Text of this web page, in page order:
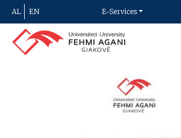
AL EN E-Services